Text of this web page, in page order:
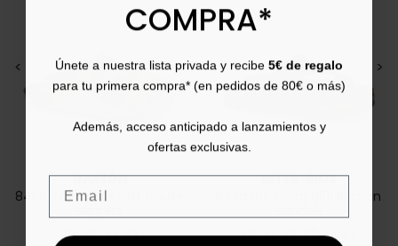
< >
GARZÓN
8450.273 men's soft house
39 40 41 43
< >
INTER-BIOS
Interbios Sierra 9511 Roman
40 41 42 43 44
COMPRA*
Únete a nuestra lista privada y recibe 5€ de regalo
para tu primera compra* (en pedidos de 80€ o más)
Además, acceso anticipado a lanzamientos y
ofertas exclusivas.
Email